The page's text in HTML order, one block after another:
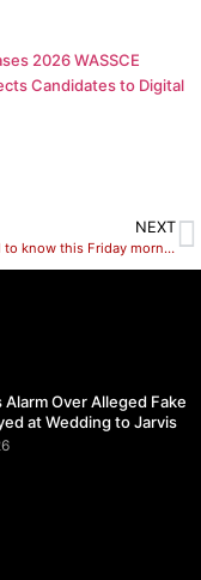
2026 WASSCE
Candidates to Digital
NEXT
Nigerian Newspapers: 10 things you need to know this Friday morning
Alarm Over Alleged Fake
at Wedding to Jarvis